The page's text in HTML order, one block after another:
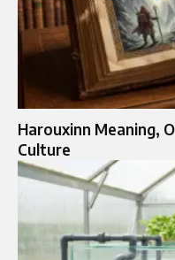
Harouxinn Meaning,
Culture